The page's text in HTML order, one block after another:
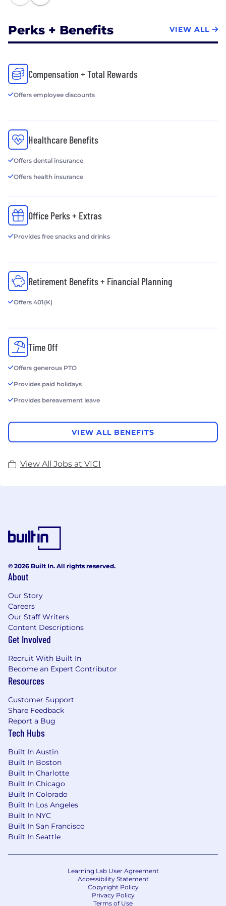
Perks + Benefits VIEW ALL
Compensation + Total Rewards
Offers employee discounts
Healthcare Benefits
Offers dental insurance
Offers health insurance
Office Perks + Extras
Provides free snacks and drinks
Retirement Benefits + Financial Planning
Offers 401(K)
Time Off
Offers generous PTO
Provides paid holidays
Provides bereavement leave
VIEW ALL BENEFITS
View All Jobs at VICI
© 2026 Built In. All rights reserved.
About
Our Story
Careers
Our Staff Writers
Content Descriptions
Get Involved
Recruit With Built In
Become an Expert Contributor
Resources
Customer Support
Share Feedback
Report a Bug
Tech Hubs
Built In Austin
Built In Boston
Built In Charlotte
Built In Chicago
Built In Colorado
Built In Los Angeles
Built In NYC
Built In San Francisco
Built In Seattle
Learning Lab User Agreement
Accessibility Statement
Copyright Policy
Privacy Policy
Terms of Use